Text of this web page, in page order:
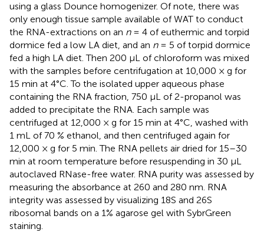
using a glass Dounce homogenizer. Of note, there was
only enough tissue sample available of WAT to conduct
the RNA-extractions on an n= 4 of euthermic and torpid
dormice fed a low LA diet, and an n= 5 of torpid dormice
fed a high LA diet. Then 200 μL of chloroform was mixed
with the samples before centrifugation at 10,000 × g for
15 min at 4°C. To the isolated upper aqueous phase
containing the RNA fraction, 750 μL of 2-propanol was
added to precipitate the RNA. Each sample was
centrifuged at 12,000 × g for 15 min at 4°C, washed with
1 mL of 70 % ethanol, and then centrifuged again for
12,000 × g for 5 min. The RNA pellets air dried for 15–30
min at room temperature before resuspending in 30 μL
autoclaved RNase-free water. RNA purity was assessed by
measuring the absorbance at 260 and 280 nm. RNA
integrity was assessed by visualizing 18S and 26S
ribosomal bands on a 1% agarose gel with SybrGreen
staining.